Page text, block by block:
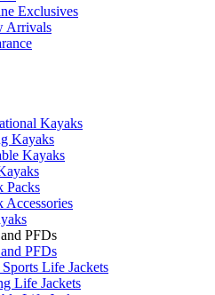
Exclusives
Arrivals
Kayaks
Kayaks
Kayaks
Packs
Accessories
PFDs
PFDs
Life Jackets
Life Jackets